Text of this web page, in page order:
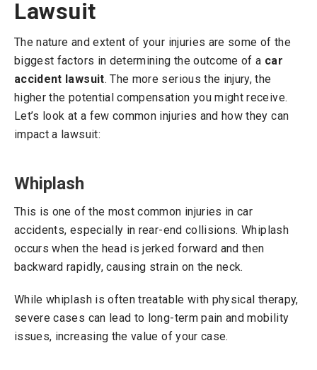
Lawsuit
The nature and extent of your injuries are some of the
biggest factors in determining the outcome of a car
accident lawsuit. The more serious the injury, the
higher the potential compensation you might receive.
Let’s look at a few common injuries and how they can
impact a lawsuit:
Whiplash
This is one of the most common injuries in car
accidents, especially in rear-end collisions. Whiplash
occurs when the head is jerked forward and then
backward rapidly, causing strain on the neck.
While whiplash is often treatable with physical therapy,
severe cases can lead to long-term pain and mobility
issues, increasing the value of your case.